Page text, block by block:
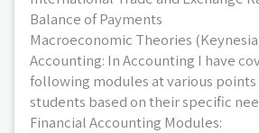
Balance of Payments
Macroeconomic Theories
Accounting: In Accounting I have
following modules at various
students based on their specific
Financial Accounting Modules: